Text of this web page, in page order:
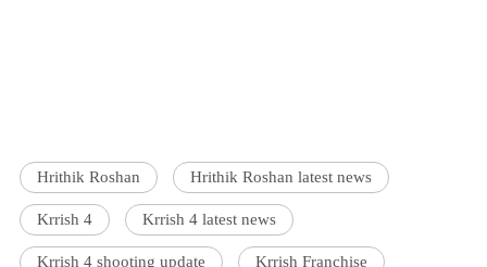
Hrithik Roshan Hrithik Roshan latest news
Krrish 4 Krrish 4 latest news
Krrish 4 shooting update Krrish Franchise